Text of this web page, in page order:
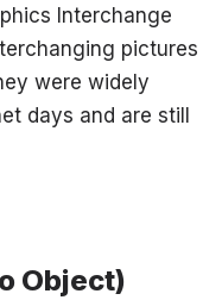
Interchange
pictures
were widely
days and are still
Object)